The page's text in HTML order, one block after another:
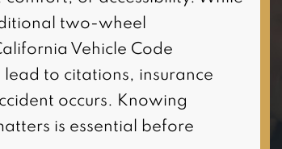
two-wheel
Vehicle Code
to citations, insurance
occurs. Knowing
is essential before
MAGGIE L.
Riverside, CA